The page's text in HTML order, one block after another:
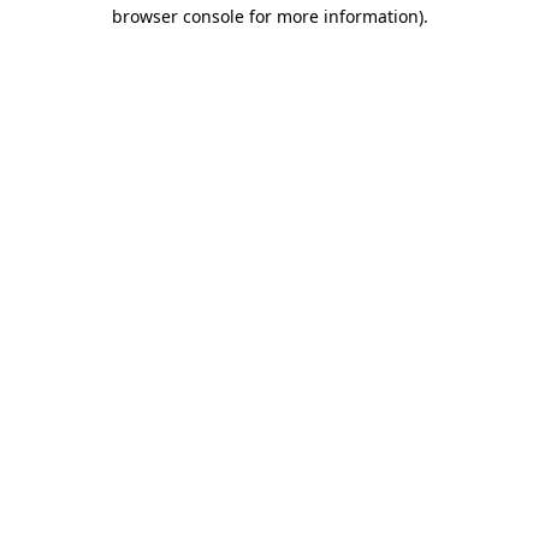
browser console for more information).